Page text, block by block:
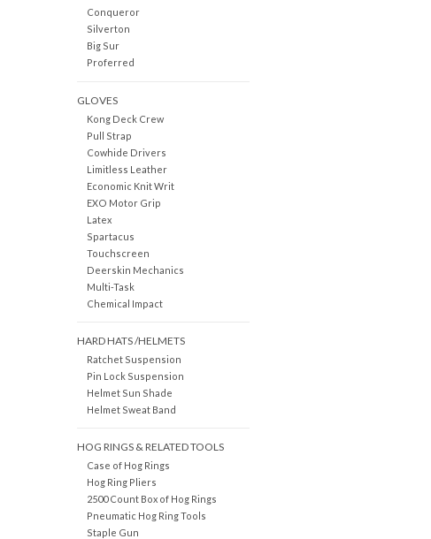
Conqueror
Silverton
Big Sur
Proferred
GLOVES
Kong Deck Crew
Pull Strap
Cowhide Drivers
Limitless Leather
Economic Knit Writ
EXO Motor Grip
Latex
Spartacus
Touchscreen
Deerskin Mechanics
Multi-Task
Chemical Impact
HARD HATS /HELMETS
Ratchet Suspension
Pin Lock Suspension
Helmet Sun Shade
Helmet Sweat Band
HOG RINGS & RELATED TOOLS
Case of Hog Rings
Hog Ring Pliers
2500 Count Box of Hog Rings
Pneumatic Hog Ring Tools
Staple Gun